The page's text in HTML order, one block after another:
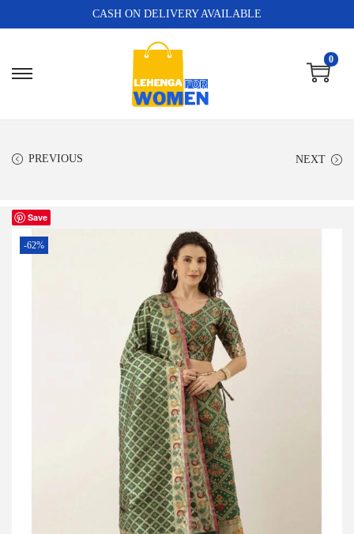
CASH ON DELIVERY AVAILABLE
0
PREVIOUS NEXT
Save
-62%